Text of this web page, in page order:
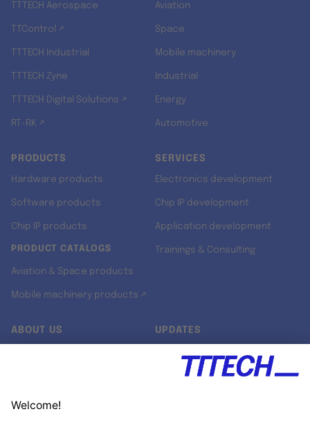
TTTECH Aerospace
TTControl ↗
TTTECH Industrial
TTTECH Zyne
TTTECH Digital Solutions ↗
RT-RK ↗
Aviation
Space
Mobile machinery
Industrial
Energy
Automotive
PRODUCTS
Hardware products
Software products
Chip IP products
PRODUCT CATALOGS
Aviation & Space products
Mobile machinery products ↗
SERVICES
Electronics development
Chip IP development
Application development
Trainings & Consulting
ABOUT US UPDATES